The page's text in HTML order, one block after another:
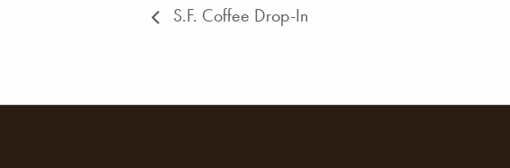
S.F. Coffee Drop-In